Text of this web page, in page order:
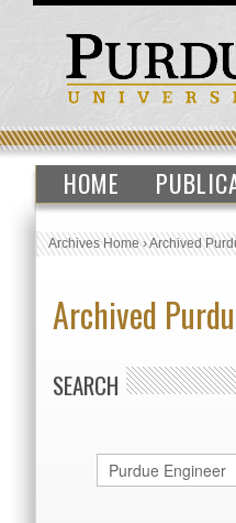
HOME
Archives Home›Archived
Archived
SEARCH